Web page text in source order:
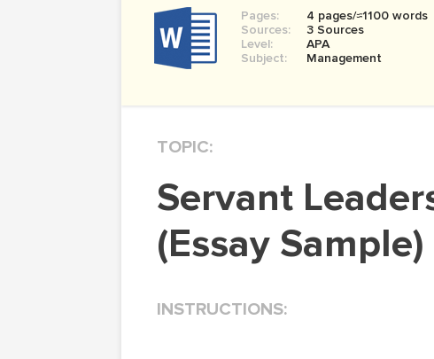
Pages:
4 pages/≈1100 words
Sources:
3 Sources
Level:
APA
Subject:
Management
TOPIC:
Servant Leadership: Traits and How it Works
(Essay Sample)
INSTRUCTIONS: